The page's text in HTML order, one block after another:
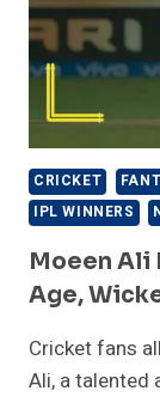
CRICKET
IPL WINNERS
Moeen Ali
Age,
Cricket fans
Ali, a talented